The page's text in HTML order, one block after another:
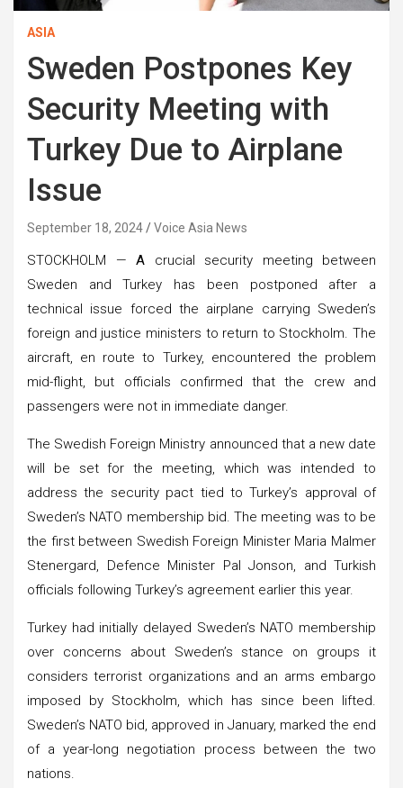
ASIA
Sweden Postpones Key
Security Meeting with
Turkey Due to Airplane
Issue
September 18, 2024 Voice Asia News
STOCKHOLM — A crucial security meeting between
Sweden and Turkey has been postponed after a
technical issue forced the airplane carrying Sweden’s
foreign and justice ministers to return to Stockholm. The
aircraft, en route to Turkey, encountered the problem
mid-flight, but officials confirmed that the crew and
passengers were not in immediate danger.
The Swedish Foreign Ministry announced that a new date
will be set for the meeting, which was intended to
address the security pact tied to Turkey’s approval of
Sweden’s NATO membership bid. The meeting was to be
the first between Swedish Foreign Minister Maria Malmer
Stenergard, Defence Minister Pal Jonson, and Turkish
officials following Turkey’s agreement earlier this year.
Turkey had initially delayed Sweden’s NATO membership
over concerns about Sweden’s stance on groups it
considers terrorist organizations and an arms embargo
imposed by Stockholm, which has since been lifted.
Sweden’s NATO bid, approved in January, marked the end
of a year-long negotiation process between the two
nations.